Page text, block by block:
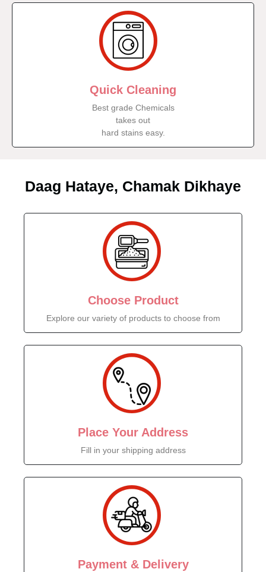
Quick Cleaning
Best grade Chemicals
takes out
hard stains easy.
Daag Hataye, Chamak Dikhaye
Choose Product
Explore our variety of products to choose from
Place Your Address
Fill in your shipping address
Payment & Delivery